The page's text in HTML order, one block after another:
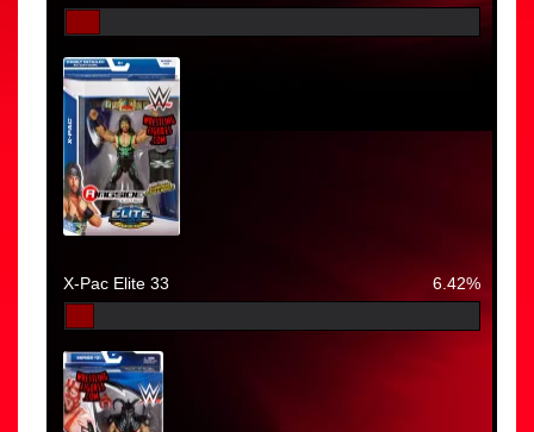
X-Pac Elite 33 6.42%